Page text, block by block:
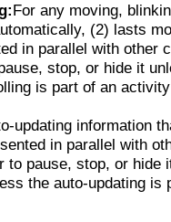
For any moving,
(2) lasts
in parallel with other
stop, or hide it
is part of an
updating information
in parallel with
to pause, stop, or hide
the auto-updating is